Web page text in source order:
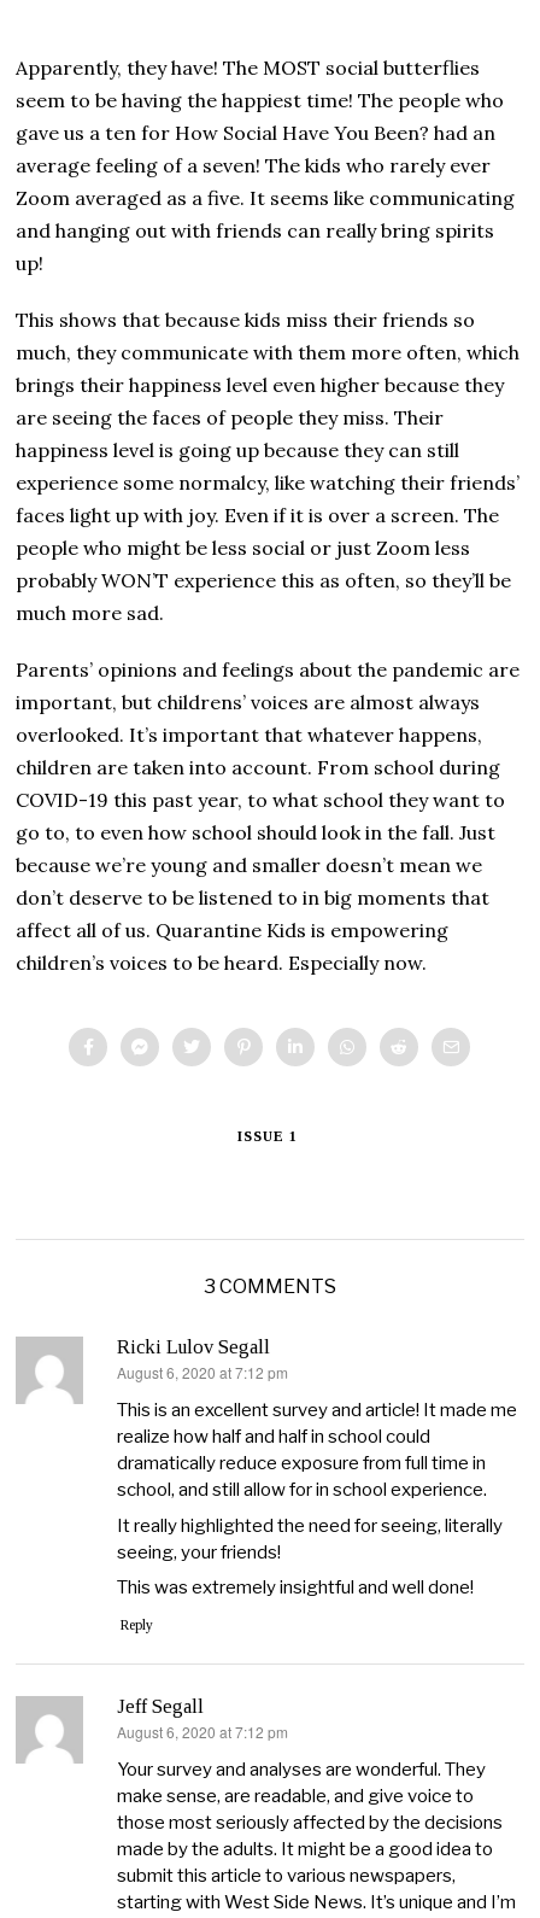
Apparently, they have! The MOST social butterflies
seem to be having the happiest time! The people who
gave us a ten for How Social Have You Been? had an
average feeling of a seven! The kids who rarely ever
Zoom averaged as a five. It seems like communicating
and hanging out with friends can really bring spirits
up!
This shows that because kids miss their friends so
much, they communicate with them more often, which
brings their happiness level even higher because they
are seeing the faces of people they miss. Their
happiness level is going up because they can still
experience some normalcy, like watching their friends’
faces light up with joy. Even if it is over a screen. The
people who might be less social or just Zoom less
probably WON’T experience this as often, so they’ll be
much more sad.
Parents’ opinions and feelings about the pandemic are
important, but childrens’ voices are almost always
overlooked. It’s important that whatever happens,
children are taken into account. From school during
COVID-19 this past year, to what school they want to
go to, to even how school should look in the fall. Just
because we’re young and smaller doesn’t mean we
don’t deserve to be listened to in big moments that
affect all of us. Quarantine Kids is empowering
children’s voices to be heard. Especially now.
ISSUE 1
3 COMMENTS
Ricki Lulov Segall
says:
August 6, 2020 at 7:12 pm
This is an excellent survey and article! It made me
realize how half and half in school could
dramatically reduce exposure from full time in
school, and still allow for in school experience.
It really highlighted the need for seeing, literally
seeing, your friends!
This was extremely insightful and well done!
Reply
Jeff Segall
says:
August 6, 2020 at 7:12 pm
Your survey and analyses are wonderful. They
make sense, are readable, and give voice to
those most seriously affected by the decisions
made by the adults. It might be a good idea to
submit this article to various newspapers,
starting with West Side News. It’s unique and I’m